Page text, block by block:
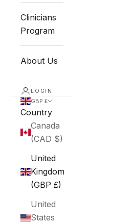
Clinicians
Program
About Us
LOGIN
GBP £
Country
Canada
(CAD $)
United
Kingdom
(GBP £)
United
States